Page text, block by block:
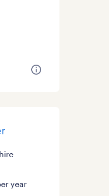
year